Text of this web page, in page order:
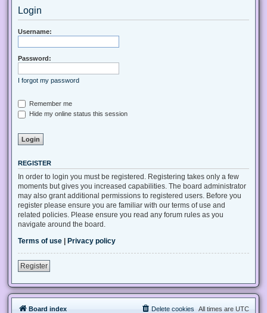
Login
Username:
Password:
I forgot my password
Remember me
Hide my online status this session
REGISTER
In order to login you must be registered. Registering takes only a few
moments but gives you increased capabilities. The board administrator
may also grant additional permissions to registered users. Before you
register please ensure you are familiar with our terms of use and
related policies. Please ensure you read any forum rules as you
navigate around the board.
Terms of use
Privacy policy
Register
Board index All times are UTC
Delete cookies